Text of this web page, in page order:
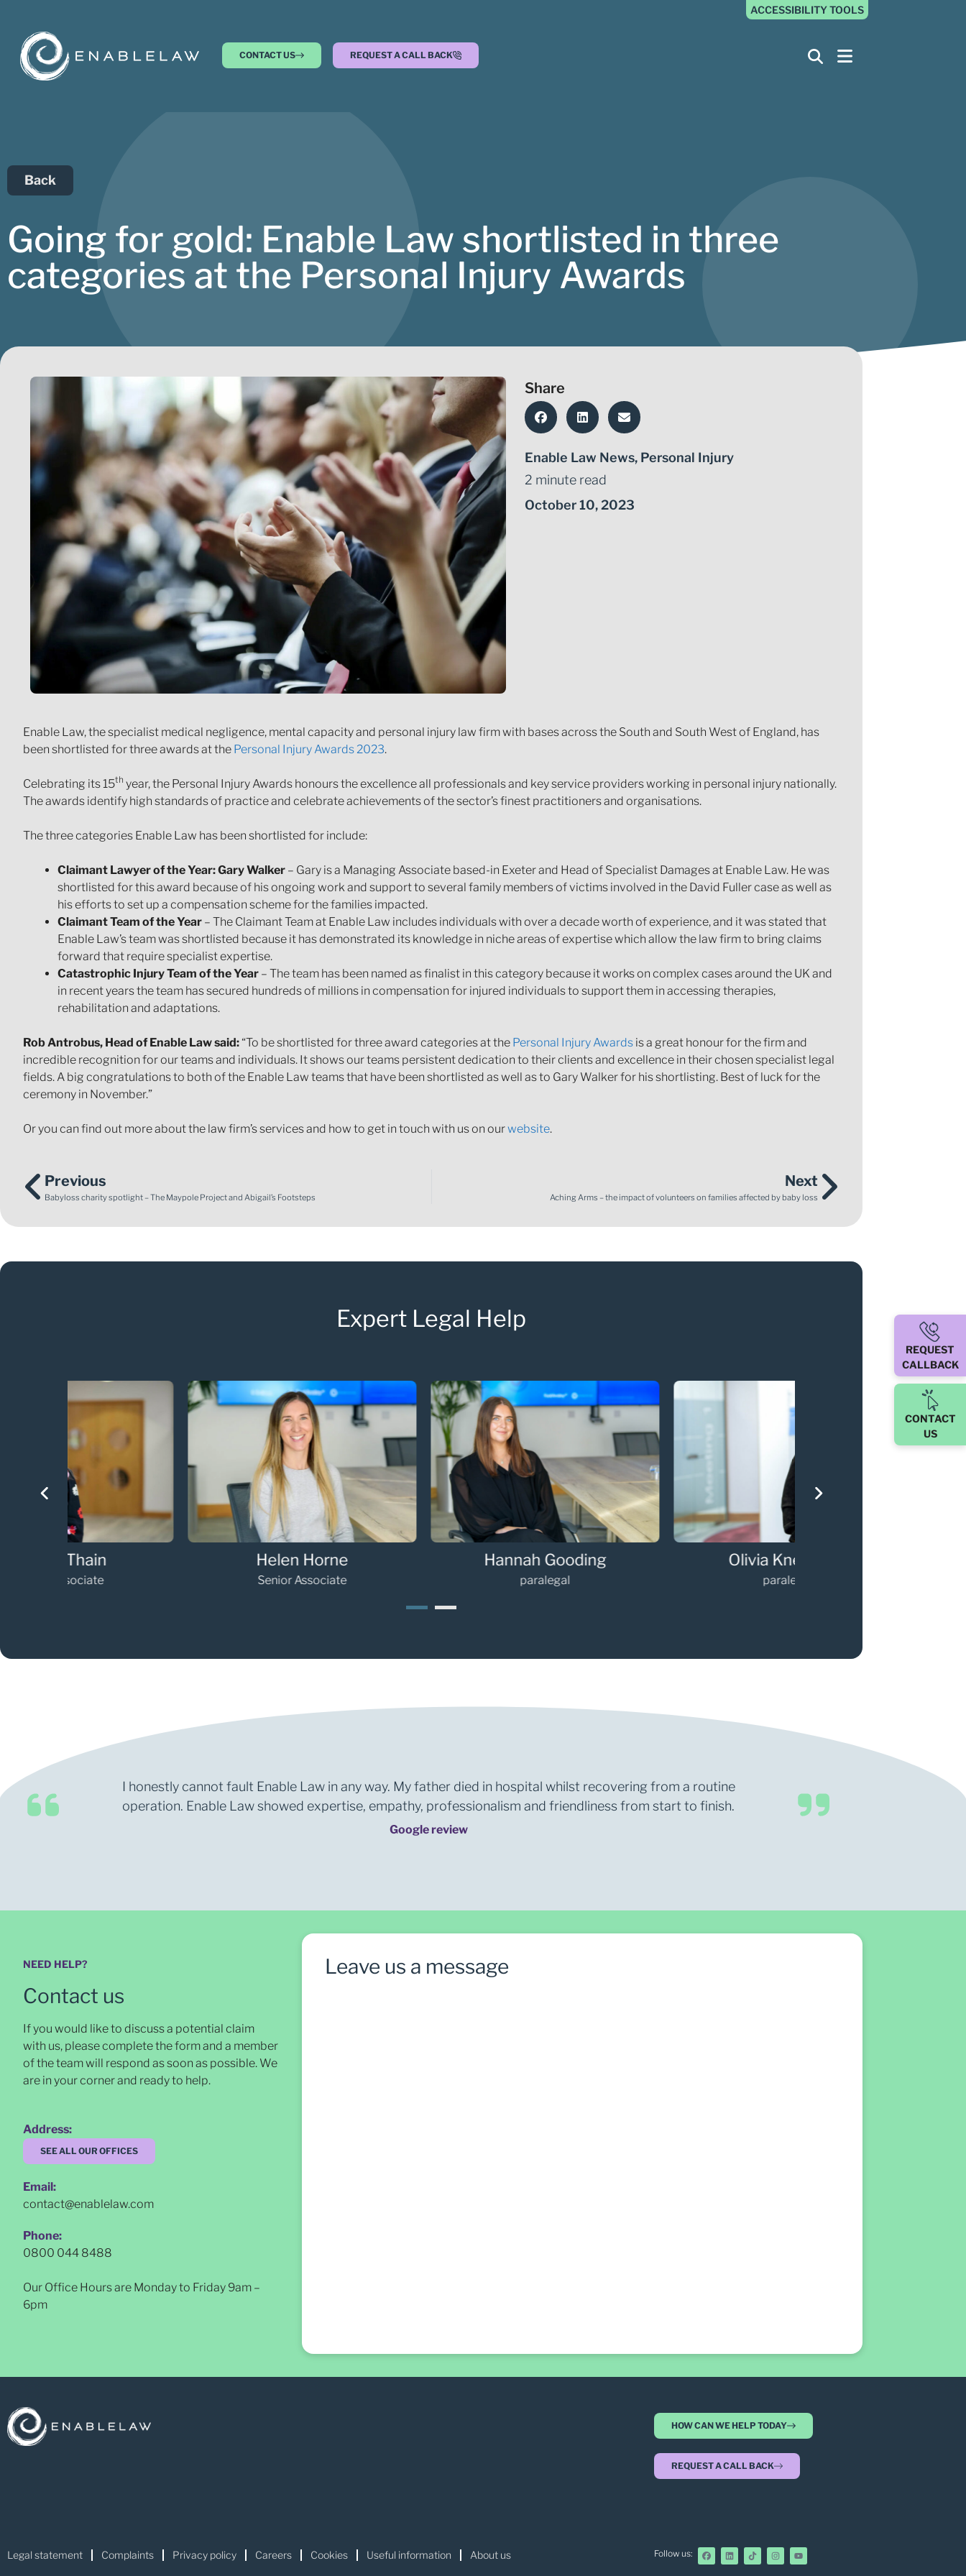
ACCESSIBILITY TOOLS
CONTACT US REQUEST A CALL BACK
Back
Going for gold: Enable Law shortlisted in three
categories at the Personal Injury Awards
Share
Enable Law News, Personal Injury
2 minute read
October 10, 2023
Enable Law, the specialist medical negligence, mental capacity and personal injury law firm with bases across the South and South West of England, has
been shortlisted for three awards at the Personal Injury Awards 2023.
Celebrating its 15th year, the Personal Injury Awards honours the excellence all professionals and key service providers working in personal injury nationally.
The awards identify high standards of practice and celebrate achievements of the sector’s finest practitioners and organisations.
The three categories Enable Law has been shortlisted for include:
Claimant Lawyer of the Year: Gary Walker – Gary is a Managing Associate based-in Exeter and Head of Specialist Damages at Enable Law. He was
shortlisted for this award because of his ongoing work and support to several family members of victims involved in the David Fuller case as well as
his efforts to set up a compensation scheme for the families impacted.
Claimant Team of the Year – The Claimant Team at Enable Law includes individuals with over a decade worth of experience, and it was stated that
Enable Law’s team was shortlisted because it has demonstrated its knowledge in niche areas of expertise which allow the law firm to bring claims
forward that require specialist expertise.
Catastrophic Injury Team of the Year – The team has been named as finalist in this category because it works on complex cases around the UK and
in recent years the team has secured hundreds of millions in compensation for injured individuals to support them in accessing therapies,
rehabilitation and adaptations.
Rob Antrobus, Head of Enable Law said: “To be shortlisted for three award categories at the Personal Injury Awards is a great honour for the firm and
incredible recognition for our teams and individuals. It shows our teams persistent dedication to their clients and excellence in their chosen specialist legal
fields. A big congratulations to both of the Enable Law teams that have been shortlisted as well as to Gary Walker for his shortlisting. Best of luck for the
ceremony in November.”
Or you can find out more about the law firm’s services and how to get in touch with us on ourwebsite.
Previous
Babyloss charity spotlight – The Maypole Project and Abigail’s Footsteps
Next
Aching Arms – the impact of volunteers on families affected by baby loss
Expert Legal Help
Hannah Gooding Olivia Kneebone
I honestly cannot fault Enable Law in any way. My father died in hospital whilst recovering from a routine
operation. Enable Law showed expertise, empathy, professionalism and friendliness from start to finish.
Google review
NEED HELP?
Contact us
If you would like to discuss a potential claim
with us, please complete the form and a member
of the team will respond as soon as possible. We
are in your corner and ready to help.
Address:
SEE ALL OUR OFFICES
Email:
contact@enablelaw.com
Phone:
0800 044 8488
Our Office Hours are Monday to Friday 9am –
6pm
Leave us a message
HOW CAN WE HELP TODAY
REQUEST A CALL BACK
Legal statement Complaints Privacy policy Careers Cookies Useful information About us Follow us:
REQUEST
CALLBACK
CONTACT
US